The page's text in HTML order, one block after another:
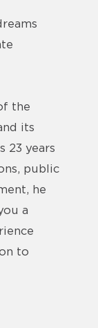
the
its
23 years
public
he
a
to